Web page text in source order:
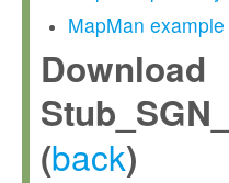
MapMan
Download
(back)